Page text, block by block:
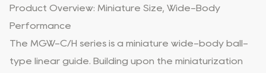
Product Overview: Miniature Size, Wide-Body
Performance
The MGW-C/H series is a miniature wide-body ball-
type linear guide. Building upon the miniaturization